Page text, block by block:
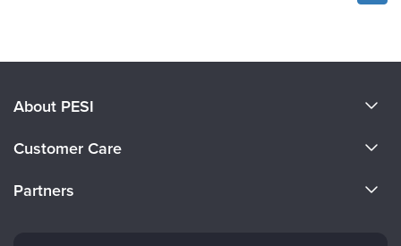
About PESI
Careers
Customer Care
Partners